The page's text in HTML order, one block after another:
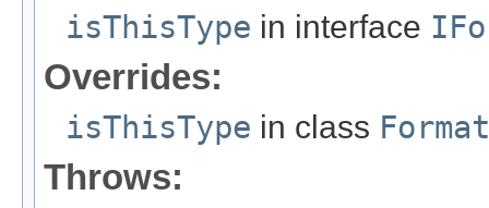
isThisType in interface
Overrides:
isThisType in class
Throws: